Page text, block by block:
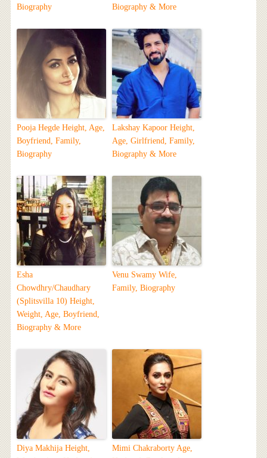
Biography Biography & More
Pooja Hegde Height, Age,
Boyfriend, Family,
Biography
Lakshay Kapoor Height,
Age, Girlfriend, Family,
Biography & More
Esha
Chowdhry/Chaudhary
(Splitsvilla 10) Height,
Weight, Age, Boyfriend,
Biography & More
Venu Swamy Wife,
Family, Biography
Diya Makhija Height,
Mimi Chakraborty Age,